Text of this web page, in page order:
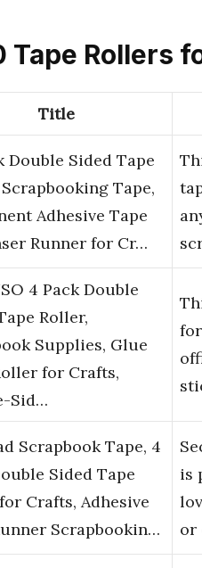
Tape Rollers
Title
Double Sided Tape
Tape,
Adhesive Tape
Runner for Cr…
4 Pack Double
Roller,
Supplies, Glue
for Crafts,
Sid…
Scrapbook Tape, 4
Sided Tape
Crafts, Adhesive
Scrapbookin…
is
or